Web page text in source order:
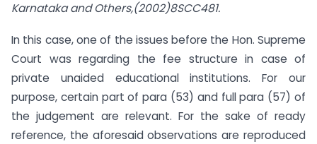
Karnataka and Others,(2002)8SCC481.
In this case, one of the issues before the Hon. Supreme
Court was regarding the fee structure in case of
private unaided educational institutions. For our
purpose, certain part of para (53) and full para (57) of
the judgement are relevant. For the sake of ready
reference, the aforesaid observations are reproduced